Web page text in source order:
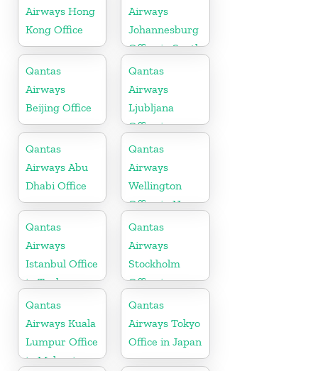
Airways Hong
Kong Office
Airways
Johannesburg
Office in South
Africa
Qantas
Airways
Beijing Office
Qantas
Airways
Ljubljana
Office in
Slovenia
Qantas
Airways Abu
Dhabi Office
Qantas
Airways
Wellington
Office in New
Zealand
Qantas
Airways
Istanbul Office
in Turkey
Qantas
Airways
Stockholm
Office in
Sweden
Qantas
Airways Kuala
Lumpur Office
in Malaysia
Qantas
Airways Tokyo
Office in Japan